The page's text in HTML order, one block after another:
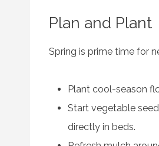
Plan and Plant
Spring is prime time for
Plant cool-season
Start vegetable
directly in beds.